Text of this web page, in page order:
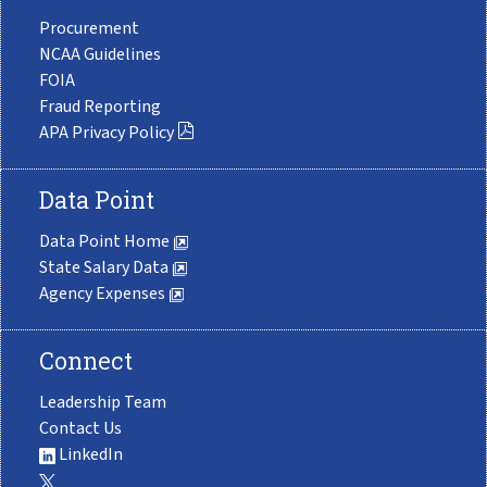
Procurement
NCAA Guidelines
FOIA
Fraud Reporting
APA Privacy Policy
Data Point
Data Point Home
State Salary Data
Agency Expenses
Connect
Leadership Team
Contact Us
LinkedIn